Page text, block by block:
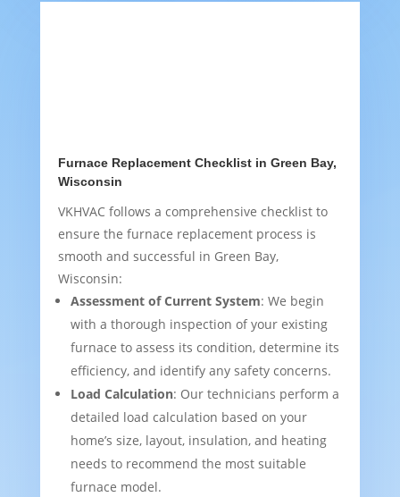
Furnace Replacement Checklist in Green Bay,
Wisconsin
VKHVAC follows a comprehensive checklist to
ensure the furnace replacement process is
smooth and successful in Green Bay,
Wisconsin:
Assessment of Current System: We begin
with a thorough inspection of your existing
furnace to assess its condition, determine its
efficiency, and identify any safety concerns.
Load Calculation: Our technicians perform a
detailed load calculation based on your
home’s size, layout, insulation, and heating
needs to recommend the most suitable
furnace model.